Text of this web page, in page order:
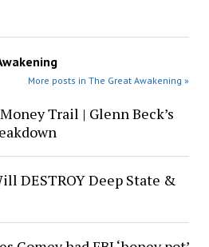
More posts in The Great Awakening »
Trail | Glenn Beck’s
DESTROY Deep State &